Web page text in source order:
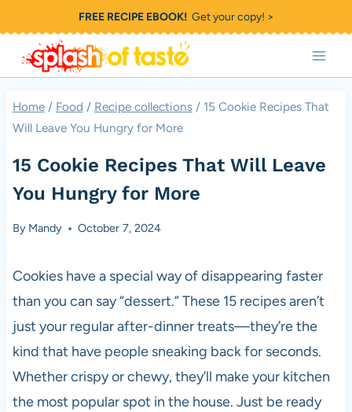
to
content
FREE RECIPE EBOOK!Get your copy! >
Home / Food / Recipe collections / 15 Cookie Recipes That
Will Leave You Hungry for More
15 Cookie Recipes That Will Leave
You Hungry for More
By Mandy October 7, 2024
Cookies have a special way of disappearing faster
than you can say “dessert.” These 15 recipes aren’t
just your regular after-dinner treats—they’re the
kind that have people sneaking back for seconds.
Whether crispy or chewy, they’ll make your kitchen
the most popular spot in the house. Just be ready